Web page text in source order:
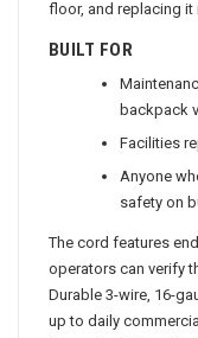
floor, and replacing it
BUILT FOR
backpack
Facilities
Anyone
safety on
The cord features
operators can verify
Durable 3-wire, 16-
up to daily